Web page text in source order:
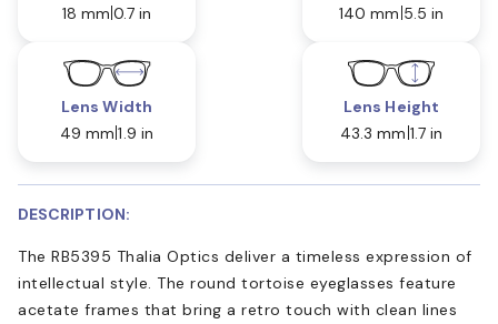
18 mm 0.7 in
140 mm 5.5 in
Lens Width
49 mm 1.9 in
Lens Height
43.3 mm 1.7 in
DESCRIPTION:
The RB5395 Thalia Optics deliver a timeless expression of
intellectual style. The round tortoise eyeglasses feature
acetate frames that bring a retro touch with clean lines